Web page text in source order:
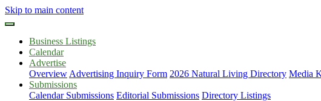
Skip to main content
Business Listings
Calendar
Advertise
Overview Advertising Inquiry Form 2026 Natural Living Directory Media
Submissions
Calendar Submissions Editorial Submissions Directory Listings